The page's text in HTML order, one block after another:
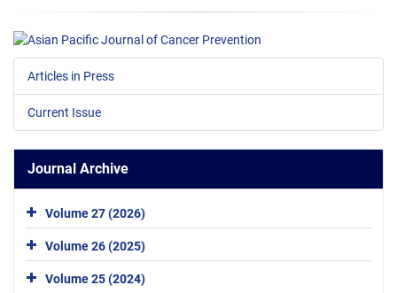
Articles in Press
Current Issue
Journal Archive
Volume 27 (2026)
Volume 26 (2025)
Volume 25 (2024)